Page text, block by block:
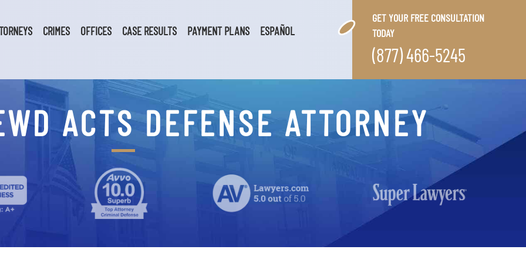
CRIMES OFFICES CASE RESULTS PAYMENT PLANS ESPAÑOL
GET YOUR FREE CONSULTATION
TODAY
(877) 466-5245
ACTS DEFENSE ATTORNEY